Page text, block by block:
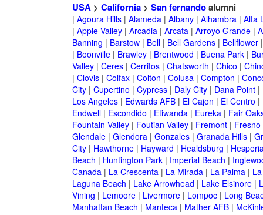
USA> California> San fernandoalumni
| Agoura Hills| Alameda| Albany| Alhambra| Alta
| Apple Valley| Arcadia| Arcata| Arroyo Grande|
Banning | Barstow| Bell| Bell Gardens| Bellflower
| Boonville| Brawley| Brentwood | Buena Park|
Valley| Ceres| Cerritos| Chatsworth | Chico |
| Clovis| Colfax| Colton | Colusa| Compton |
City| Cupertino | Cypress| Daly City| Dana Point|
Los Angeles| Edwards AFB| El Cajon | El Centro |
Endwell| Escondido | Etiwanda| Eureka| Fair
Fountain Valley| Foutian Valley| Fremont| Fresno
Glendale| Glendora| Gonzales| Granada Hills|
City| Hawthorne| Hayward | Healdsburg |
Beach | Huntington Park| Imperial Beach |
Canada| La Crescenta| La Mirada| La Palma|
Laguna Beach | Lake Arrowhead | Lake Elsinore|
Vining | Lemoore| Livermore| Lompoc| Long
Manhattan Beach | Manteca| Mather AFB|